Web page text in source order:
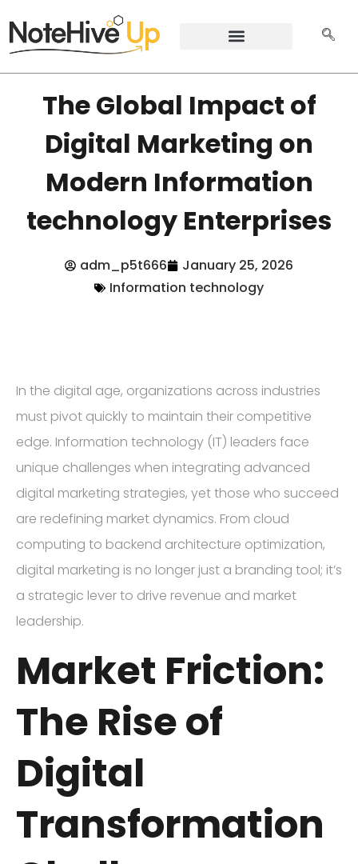
The Global Impact of
Digital Marketing on
Modern Information
technology Enterprises
adm_p5t666
January 25, 2026
Information technology
In the digital age, organizations across industries
must pivot quickly to maintain their competitive
edge. Information technology (IT) leaders face
unique challenges when integrating advanced
digital marketing strategies, yet those who succeed
are redefining market dynamics. From cloud
computing to backend architecture optimization,
digital marketing is no longer just a branding tool; it’s
a strategic lever to drive revenue and market
leadership.
Market Friction:
The Rise of
Digital
Transformation